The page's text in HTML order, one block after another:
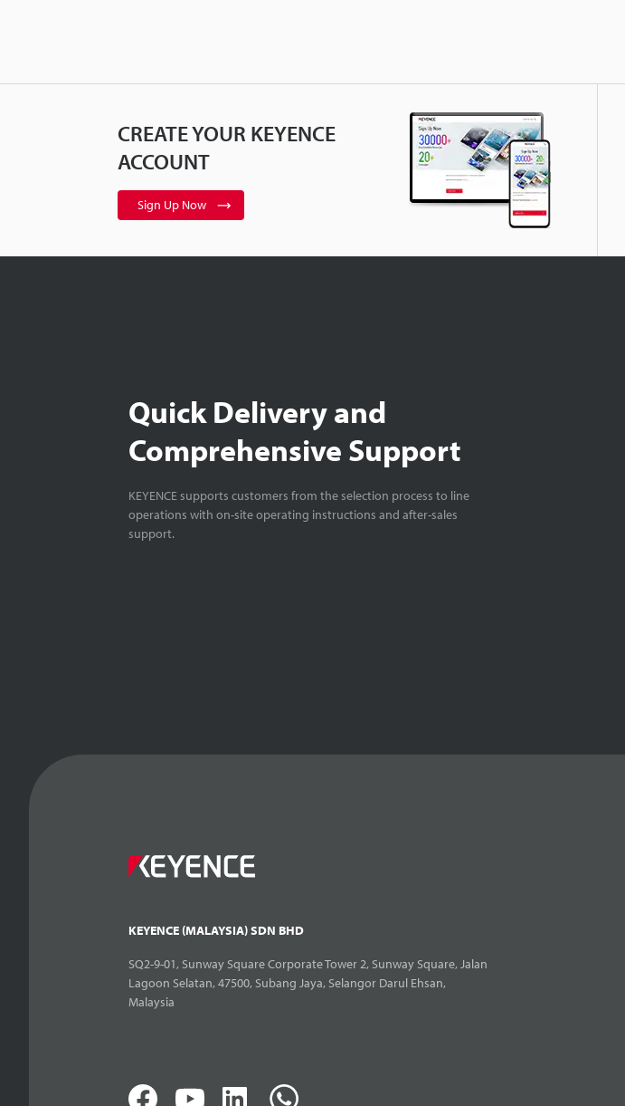
CREATE YOUR KEYENCE
ACCOUNT
Sign Up Now
Quick Delivery and
Comprehensive Support
KEYENCE supports customers from the selection process to line
operations with on-site operating instructions and after-sales
support.
KEYENCE (MALAYSIA) SDN BHD
SQ2-9-01, Sunway Square Corporate Tower 2, Sunway Square, Jalan
Lagoon Selatan, 47500, Subang Jaya, Selangor Darul Ehsan,
Malaysia